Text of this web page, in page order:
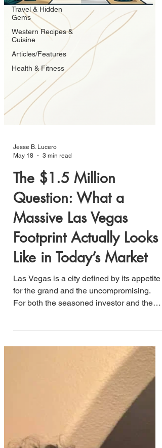
Travel & Hidden
Gems
Western Recipes &
Cuisine
Articles/Features
Health & Fitness
May 18
3 min read
The $1.5 Million
Question: What a
Massive Las Vegas
Footprint Actually Looks
Like in Today’s Market
Las Vegas is a city defined by its appetite
for the grand and the uncompromising.
lifestyle-oriented buyer, the ultimate goal
is to identify the intersection of high value
and significant scale—especially within a
premium zip code like 89123.